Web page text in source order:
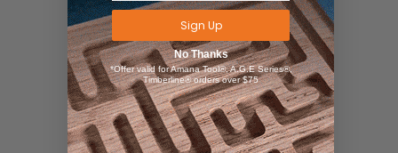
Sign Up
No Thanks
*Offer valid for Amana Tool®, A.G.E Series®,
Timberline® orders over $75